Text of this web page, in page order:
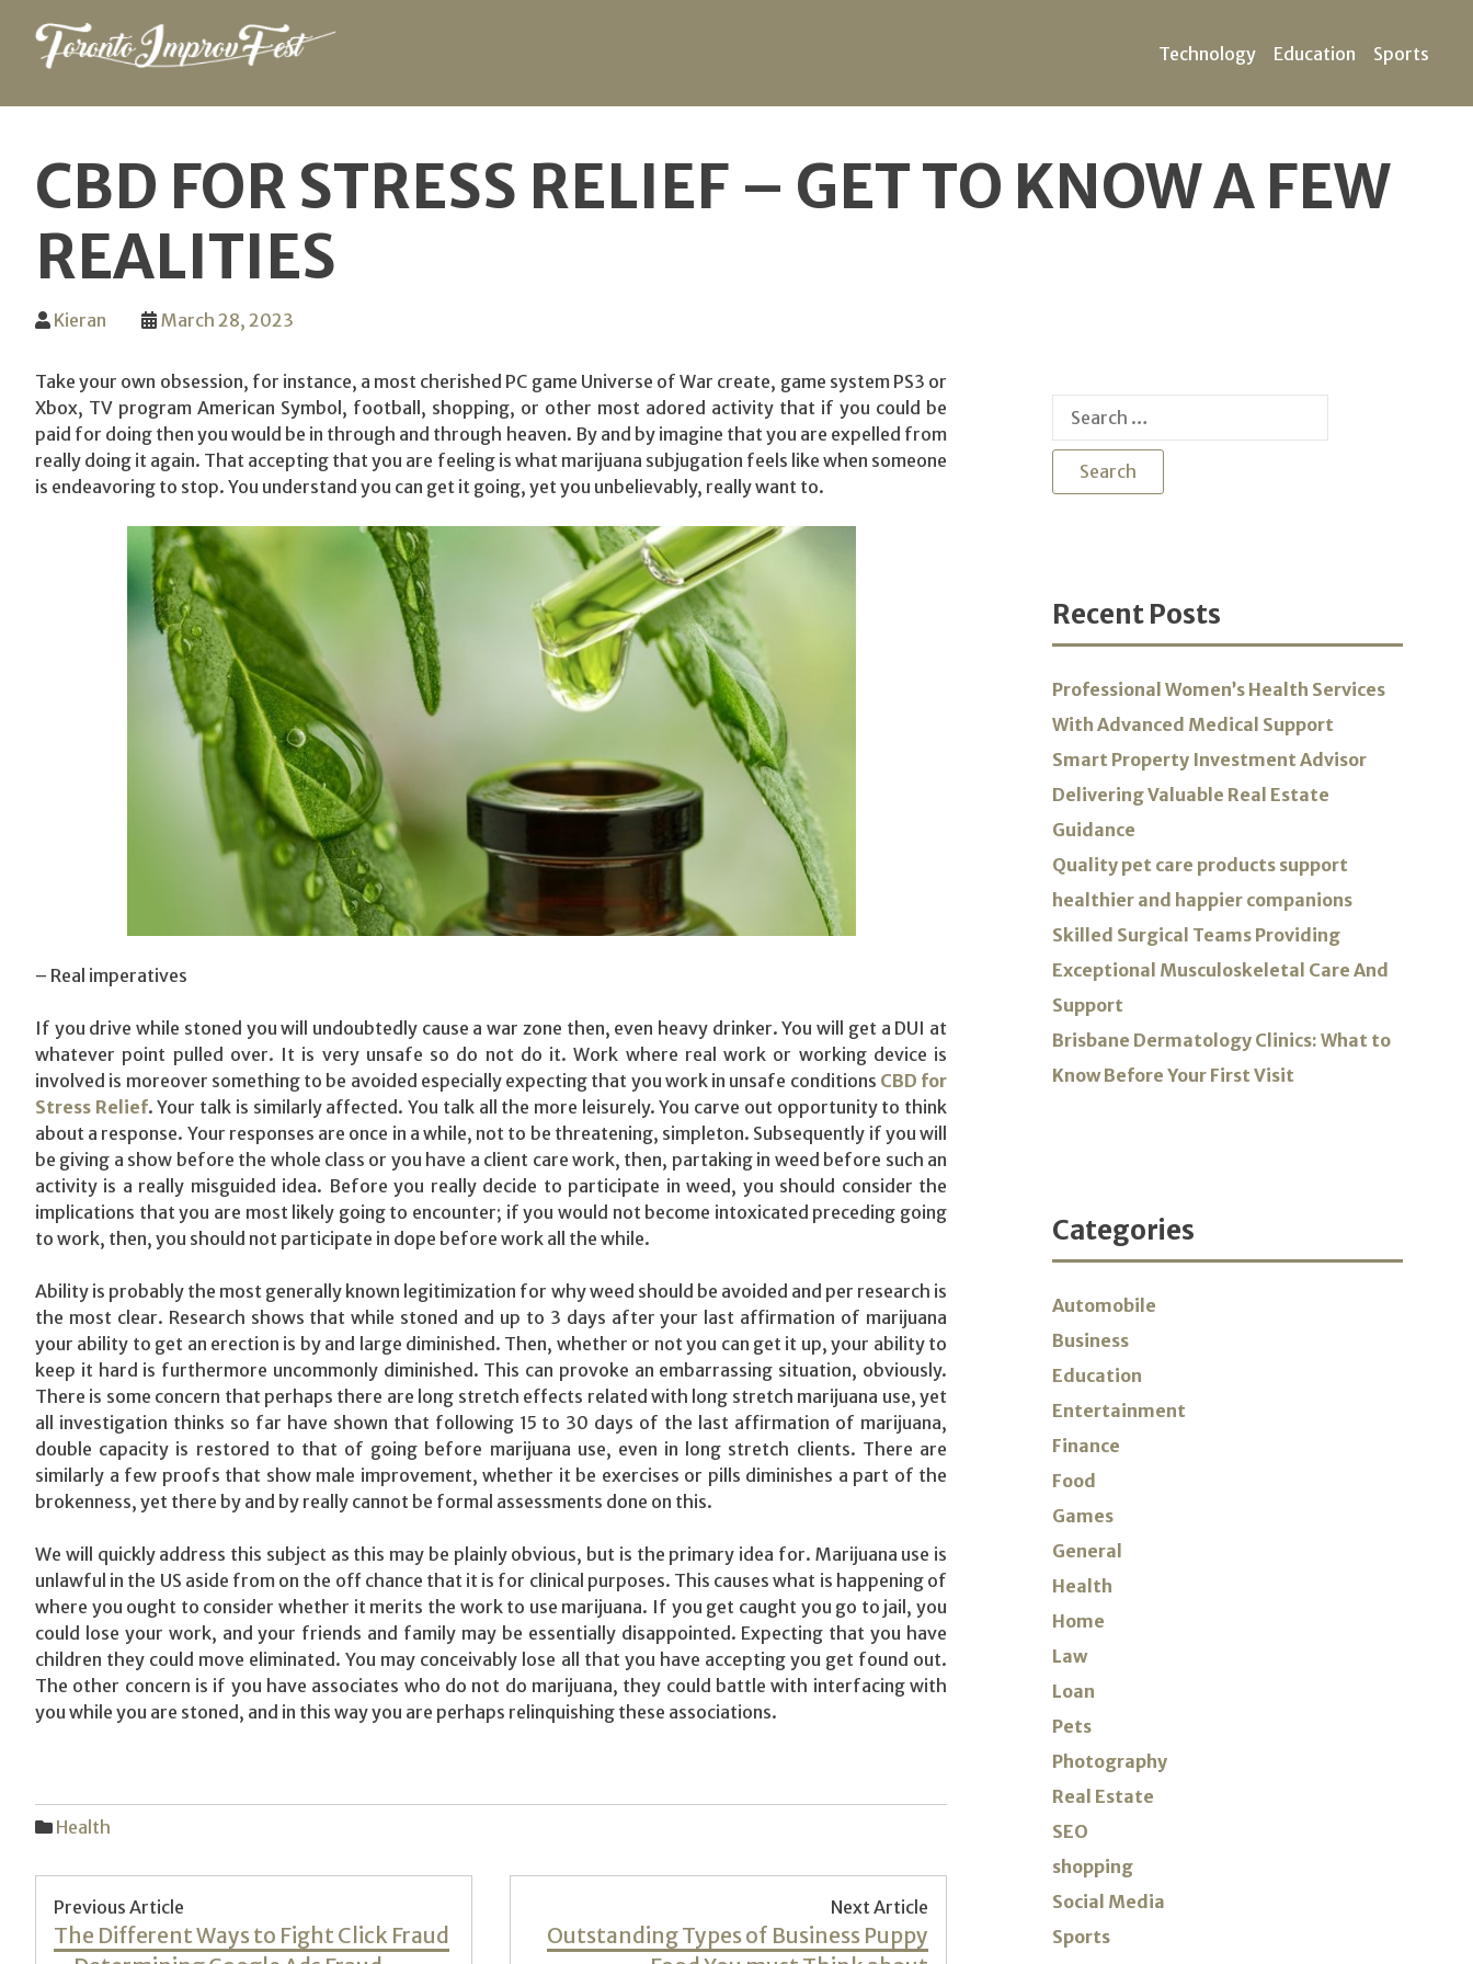
content
Technology Education Sports
CBD FOR STRESS RELIEF – GET TO KNOW A FEW
REALITIES
Kieran March 28, 2023
Take your own obsession, for instance, a most cherished PC game Universe of War create, game system PS3 or
Xbox, TV program American Symbol, football, shopping, or other most adored activity that if you could be
paid for doing then you would be in through and through heaven. By and by imagine that you are expelled from
really doing it again. That accepting that you are feeling is what marijuana subjugation feels like when someone
is endeavoring to stop. You understand you can get it going, yet you unbelievably, really want to.
– Real imperatives
If you drive while stoned you will undoubtedly cause a war zone then, even heavy drinker. You will get a DUI at
whatever point pulled over. It is very unsafe so do not do it. Work where real work or working device is
involved is moreover something to be avoided especially expecting that you work in unsafe conditions CBD for
Stress Relief. Your talk is similarly affected. You talk all the more leisurely. You carve out opportunity to think
about a response. Your responses are once in a while, not to be threatening, simpleton. Subsequently if you will
be giving a show before the whole class or you have a client care work, then, partaking in weed before such an
activity is a really misguided idea. Before you really decide to participate in weed, you should consider the
implications that you are most likely going to encounter; if you would not become intoxicated preceding going
to work, then, you should not participate in dope before work all the while.
Ability is probably the most generally known legitimization for why weed should be avoided and per research is
the most clear. Research shows that while stoned and up to 3 days after your last affirmation of marijuana
your ability to get an erection is by and large diminished. Then, whether or not you can get it up, your ability to
keep it hard is furthermore uncommonly diminished. This can provoke an embarrassing situation, obviously.
There is some concern that perhaps there are long stretch effects related with long stretch marijuana use, yet
all investigation thinks so far have shown that following 15 to 30 days of the last affirmation of marijuana,
double capacity is restored to that of going before marijuana use, even in long stretch clients. There are
similarly a few proofs that show male improvement, whether it be exercises or pills diminishes a part of the
brokenness, yet there by and by really cannot be formal assessments done on this.
We will quickly address this subject as this may be plainly obvious, but is the primary idea for. Marijuana use is
unlawful in the US aside from on the off chance that it is for clinical purposes. This causes what is happening of
where you ought to consider whether it merits the work to use marijuana. If you get caught you go to jail, you
could lose your work, and your friends and family may be essentially disappointed. Expecting that you have
children they could move eliminated. You may conceivably lose all that you have accepting you get found out.
The other concern is if you have associates who do not do marijuana, they could battle with interfacing with
you while you are stoned, and in this way you are perhaps relinquishing these associations.
Health
Post
Previous Article
Previous
post:
The Different Ways to Fight Click Fraud
Next Article
Next
post:
Outstanding Types of Business Puppy
Search
Recent Posts
Professional Women’s Health Services
With Advanced Medical Support
Smart Property Investment Advisor
Delivering Valuable Real Estate
Guidance
Quality pet care products support
healthier and happier companions
Skilled Surgical Teams Providing
Exceptional Musculoskeletal Care And
Support
Brisbane Dermatology Clinics: What to
Know Before Your First Visit
Categories
Automobile
Business
Education
Entertainment
Finance
Food
Games
General
Health
Home
Law
Loan
Pets
Photography
Real Estate
SEO
shopping
Social Media
Sports